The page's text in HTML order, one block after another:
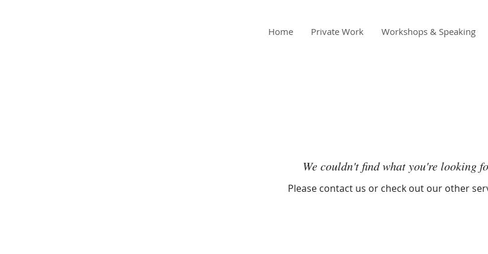
Home Private Work Workshops & Speaking
We couldn't find what you're looking
Please contact us or check out our other